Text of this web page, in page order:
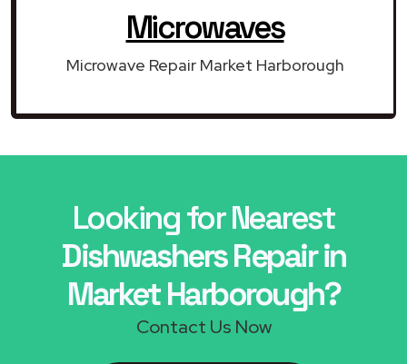
Microwaves
Microwave Repair Market Harborough
Looking for Nearest
Dishwashers Repair in
Market Harborough?
Contact Us Now